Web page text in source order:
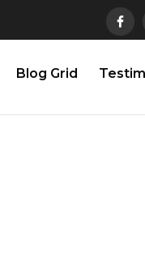
Blog Grid